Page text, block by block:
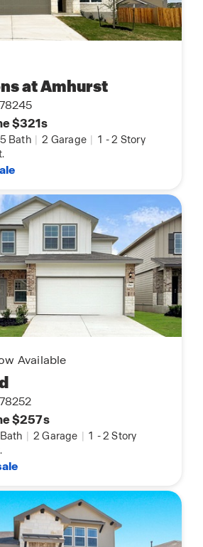
at Amhurst
$321s
Bath | 2 Garage | 1 -2 Story
Available
$257s
| 2 Garage | 1 -2 Story